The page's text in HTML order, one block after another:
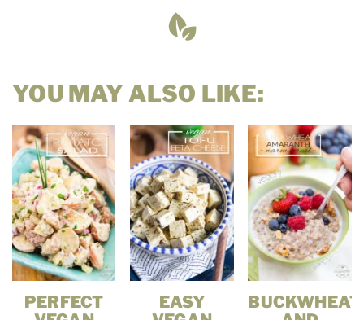
YOU MAY ALSO LIKE:
PERFECT
EASY
BUCKWHEAT